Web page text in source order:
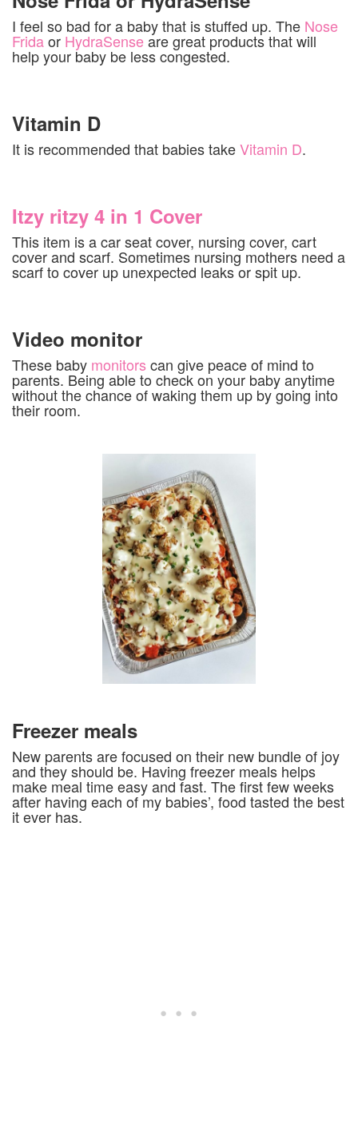
I feel so bad for a baby that is stuffed up. The Nose
Fridaor HydraSenseare great products that will
help your baby be less congested.
Vitamin D
It is recommended that babies takeVitamin D.
Itzy ritzy 4 in 1 Cover
This item is a car seat cover, nursing cover, cart
cover and scarf. Sometimes nursing mothers need a
scarf to cover up unexpected leaks or spit up.
Video monitor
These baby monitors can give peace of mind to
parents. Being able to check on your baby anytime
without the chance of waking them up by going into
their room.
Freezer meals
New parents are focused on their new bundle of joy
and they should be. Having freezer meals helps
make meal time easy and fast. The first few weeks
after having each of my babies’, food tasted the best
it ever has.